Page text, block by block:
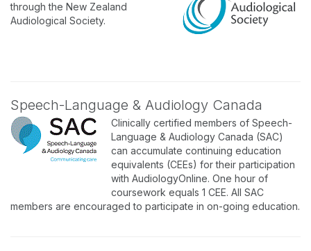
through the New Zealand
Audiological Society.
Speech-Language & Audiology Canada
Clinically certified members of Speech-
Language & Audiology Canada (SAC)
can accumulate continuing education
equivalents (CEEs) for their participation
with AudiologyOnline. One hour of
coursework equals 1 CEE. All SAC
members are encouraged to participate in on-going education.